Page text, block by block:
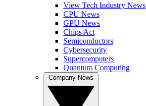
View Tech Industry News
CPU News
GPU News
Chips Act
Semiconductors
Cybersecurity
Supercomputers
Quantum Computing